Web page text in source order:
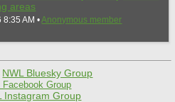
areas
8:35 AM •Anonymous member
NWL Bluesky Group
Facebook Group
Instagram Group